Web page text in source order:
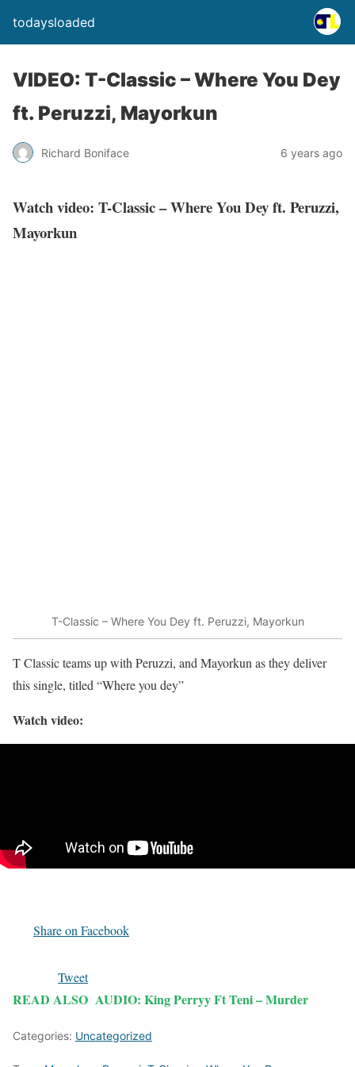
todaysloaded
VIDEO: T-Classic – Where You Dey
ft. Peruzzi, Mayorkun
Richard Boniface 6 years ago
Watch video: T-Classic – Where You Dey ft. Peruzzi,
Mayorkun
T-Classic – Where You Dey ft. Peruzzi, Mayorkun
T Classic teams up with Peruzzi, and Mayorkun as they deliver
this single, titled “Where you dey”
Watch video:
Share on Facebook
Tweet
READ ALSO AUDIO: King Perryy Ft Teni – Murder
Categories: Uncategorized